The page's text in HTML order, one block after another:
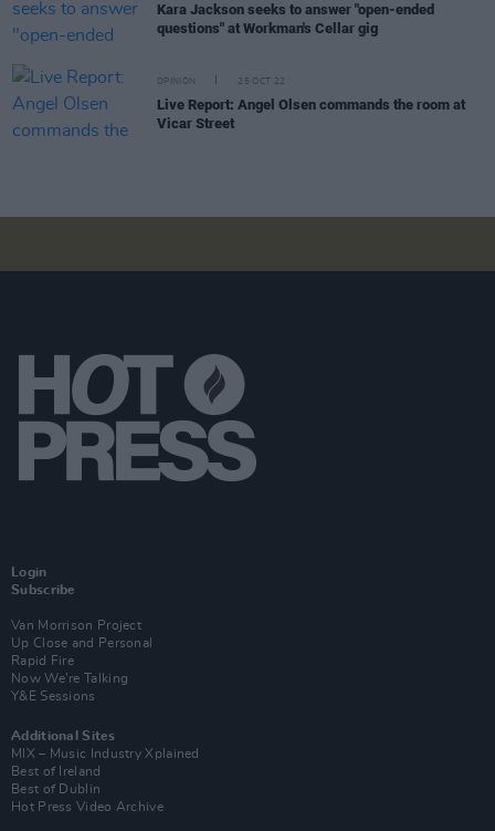
Kara Jackson seeks to answer "open-ended
questions" at Workman's Cellar gig
OPINION 25 OCT 22
Live Report: Angel Olsen commands the room at
Vicar Street
Login
Subscribe
Van Morrison Project
Up Close and Personal
Rapid Fire
Now We’re Talking
Y&E Sessions
Additional Sites
MIX – Music Industry Xplained
Best of Ireland
Best of Dublin
Hot Press Video Archive